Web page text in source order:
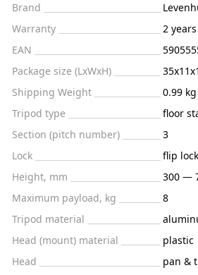
Brand
Warranty
2 years
EAN
Package size (LxWxH)
Shipping Weight
0.99 kg
Tripod type
floor
Section (pitch number)
3
Lock
flip lock
Height, mm
300 —
Maximum payload, kg
8
Tripod material
Head (mount) material
plastic
Head
pan &